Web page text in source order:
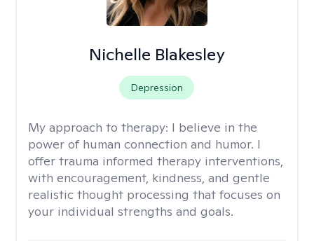
Nichelle Blakesley
Depression
My approach to therapy: I believe in the
power of human connection and humor. I
offer trauma informed therapy interventions,
with encouragement, kindness, and gentle
realistic thought processing that focuses on
your individual strengths and goals.